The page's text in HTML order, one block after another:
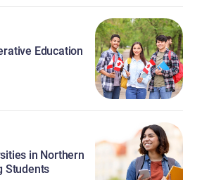
Education
in Northern
Students